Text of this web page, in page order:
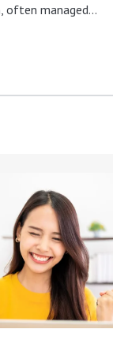
often managed…